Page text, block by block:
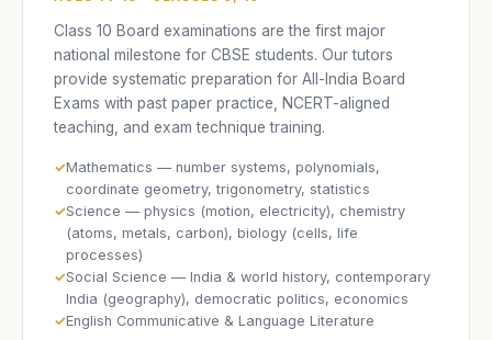
Class 10 Board examinations are the first major
national milestone for CBSE students. Our tutors
provide systematic preparation for All-India Board
Exams with past paper practice, NCERT-aligned
teaching, and exam technique training.
Mathematics — number systems, polynomials,
coordinate geometry, trigonometry, statistics
Science — physics (motion, electricity), chemistry
(atoms, metals, carbon), biology (cells, life
processes)
Social Science — India & world history, contemporary
India (geography), democratic politics, economics
English Communicative & Language Literature